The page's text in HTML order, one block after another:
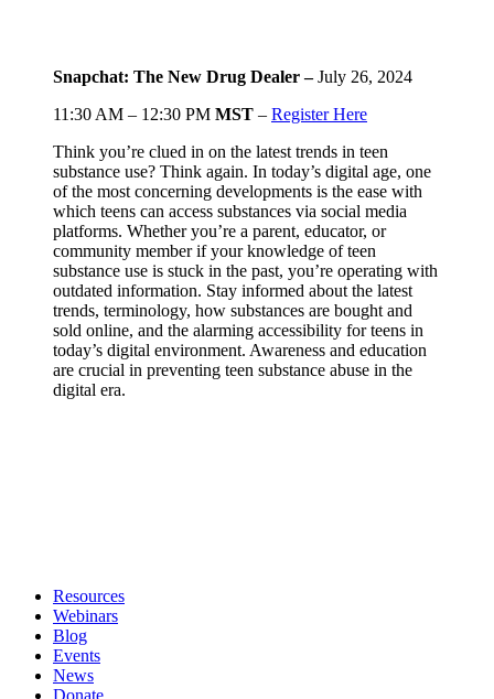
Snapchat: The New Drug Dealer –July 26, 2024
11:30 AM – 12:30 PM MST – Register Here
Think you’re clued in on the latest trends in teen
substance use? Think again. In today’s digital age, one
of the most concerning developments is the ease with
which teens can access substances via social media
platforms. Whether you’re a parent, educator, or
community member if your knowledge of teen
substance use is stuck in the past, you’re operating with
outdated information. Stay informed about the latest
trends, terminology, how substances are bought and
sold online, and the alarming accessibility for teens in
today’s digital environment. Awareness and education
are crucial in preventing teen substance abuse in the
digital era.
Resources
Webinars
Blog
Events
News
Donate